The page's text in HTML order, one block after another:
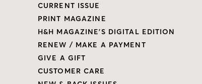
CURRENT ISSUE
PRINT MAGAZINE
H&H MAGAZINE’S DIGITAL EDITION
RENEW / MAKE A PAYMENT
GIVE A GIFT
CUSTOMER CARE